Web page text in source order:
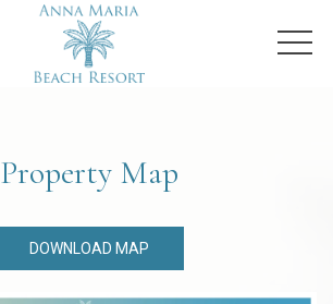
Property Map
DOWNLOAD MAP